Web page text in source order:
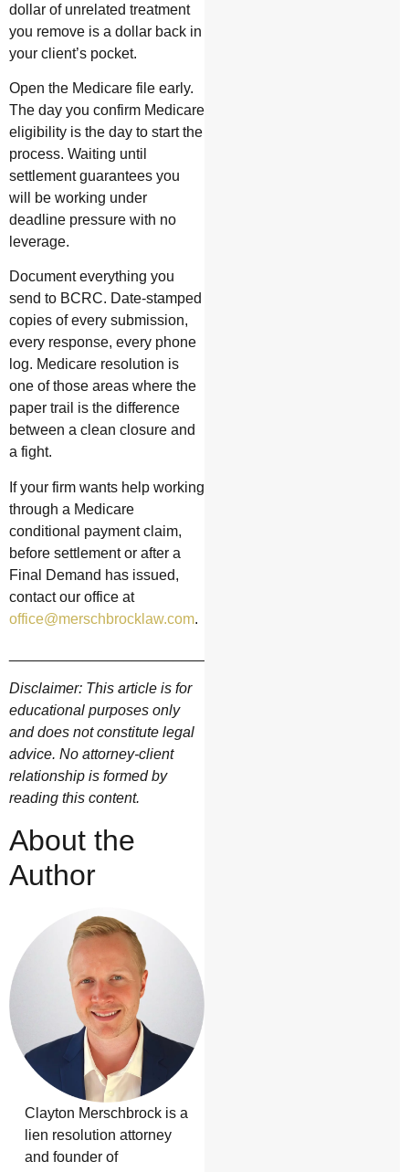
dollar of unrelated treatment
you remove is a dollar back in
your client’s pocket.
Open the Medicare file early.
The day you confirm Medicare
eligibility is the day to start the
process. Waiting until
settlement guarantees you
will be working under
deadline pressure with no
leverage.
Document everything you
send to BCRC. Date-stamped
copies of every submission,
every response, every phone
log. Medicare resolution is
one of those areas where the
paper trail is the difference
between a clean closure and
a fight.
If your firm wants help working
through a Medicare
conditional payment claim,
before settlement or after a
Final Demand has issued,
contact our office at
office@merschbrocklaw.com.
Disclaimer: This article is for
educational purposes only
and does not constitute legal
advice. No attorney-client
relationship is formed by
reading this content.
About the
Author
Clayton Merschbrock is a
lien resolution attorney
and founder of